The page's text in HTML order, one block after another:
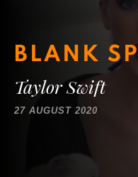
BLANK
Taylor Swift
27 AUGUST 2020